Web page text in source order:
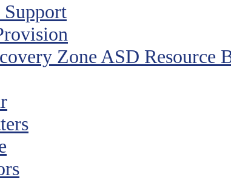
Support
Zone ASD Resource